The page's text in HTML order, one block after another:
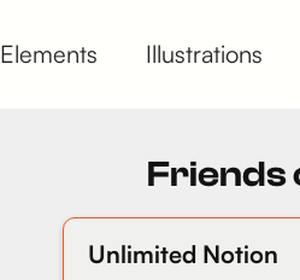
Elements Illustrations
Friends
Unlimited Notion